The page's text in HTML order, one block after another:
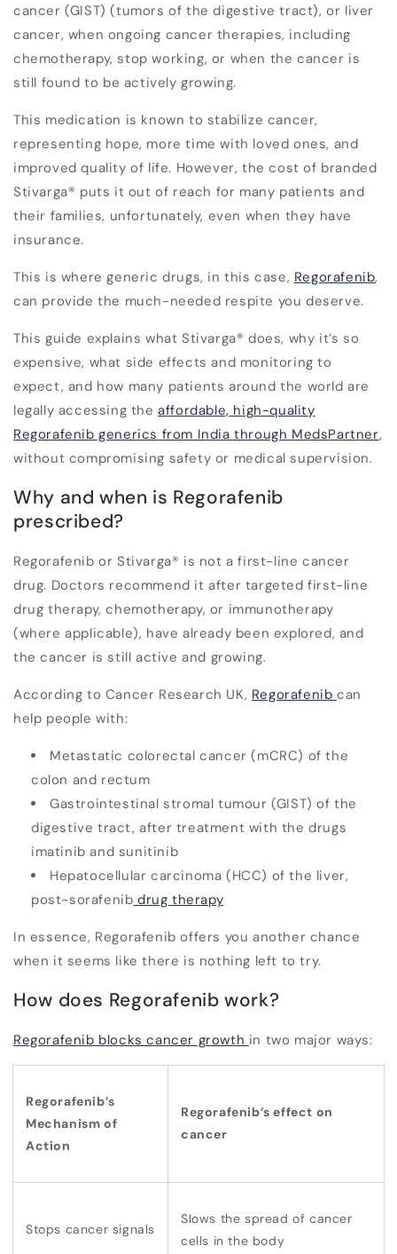
cancer (GIST) (tumors of the digestive tract), or liver
cancer, when ongoing cancer therapies, including
chemotherapy, stop working, or when the cancer is
still found to be actively growing.
This medication is known to stabilize cancer,
representing hope, more time with loved ones, and
improved quality of life. However, the cost of branded
Stivarga® puts it out of reach for many patients and
their families, unfortunately, even when they have
insurance.
This is where generic drugs, in this case, Regorafenib,
can provide the much-needed respite you deserve.
This guide explains what Stivarga® does, why it’s so
expensive, what side effects and monitoring to
expect, and how many patients around the world are
legally accessing theaffordable, high-quality
Regorafenib generics from India through MedsPartner,
without compromising safety or medical supervision.
Why and when is Regorafenib
prescribed?
Regorafenib or Stivarga® is not a first-line cancer
drug. Doctors recommend it after targeted first-line
drug therapy, chemotherapy, or immunotherapy
(where applicable), have already been explored, and
the cancer is still active and growing.
According to Cancer Research UK, Regorafenibcan
help people with:
Metastatic colorectal cancer (mCRC) of the
colon and rectum
Gastrointestinal stromal tumour (GIST) of the
digestive tract, after treatment with the drugs
imatinib and sunitinib
Hepatocellular carcinoma (HCC) of the liver,
post-sorafenib drug therapy
In essence, Regorafenib offers youanother chance
when it seems like there is nothing left to try.
How does Regorafenib work?
Regorafenib blocks cancer growth in two major ways:
Regorafenib’s
Mechanism of
Action
Regorafenib’s effect on
cancer
Stops cancer signals
Slows the spread of cancer
cells in the body